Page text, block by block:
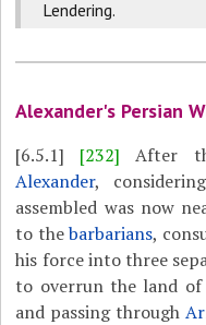
Lendering.
Alexander's Persian
[6.5.1] [232]
After
Alexander,
assembled was now
to thebarbarians,
his force into three
to overrun the land
and passing through